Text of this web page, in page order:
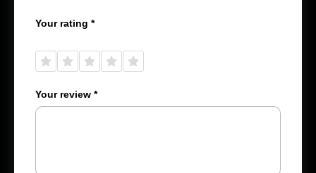
Your rating *
5
5
5
5
5
Your review *